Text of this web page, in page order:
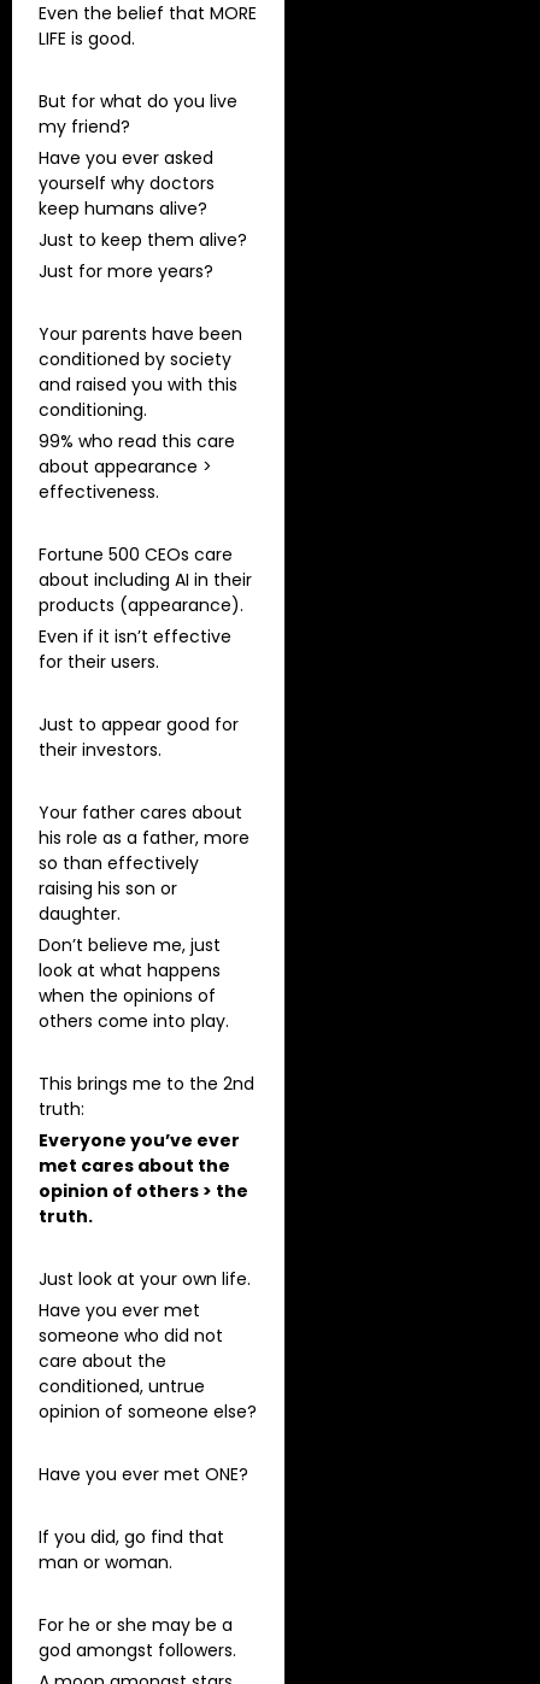
Even the belief that MORE
LIFE is good.
But for what do you live
my friend?
Have you ever asked
yourself why doctors
keep humans alive?
Just to keep them alive?
Just for more years?
Your parents have been
conditioned by society
and raised you with this
conditioning.
99% who read this care
about appearance >
effectiveness.
Fortune 500 CEOs care
about including AI in their
products (appearance).
Even if it isn’t effective
for their users.
Just to appear good for
their investors.
Your father cares about
his role as a father, more
so than effectively
raising his son or
daughter.
Don’t believe me, just
look at what happens
when the opinions of
others come into play.
This brings me to the 2nd
truth:
Everyone you’ve ever
met cares about the
opinion of others > the
truth.
Just look at your own life.
Have you ever met
someone who did not
care about the
conditioned, untrue
opinion of someone else?
Have you ever met ONE?
If you did, go find that
man or woman.
For he or she may be a
god amongst followers.